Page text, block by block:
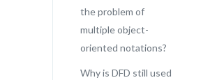
the problem of
multiple object-
oriented notations?
Why is DFD still used